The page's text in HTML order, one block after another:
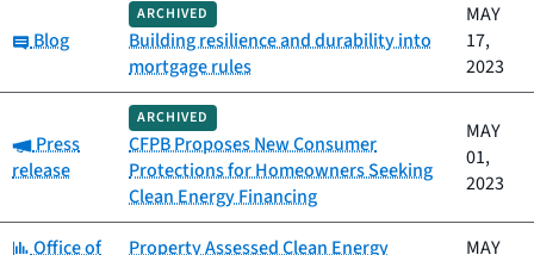
Category:
Blog
ARCHIVED
Building resilience and durability into
mortgage rules
MAY
17,
2023
Category:
Press
release
ARCHIVED
CFPB Proposes New Consumer
Protections for Homeowners Seeking
Clean Energy Financing
MAY
01,
2023
Category:
Office of
Property Assessed Clean Energy
MAY